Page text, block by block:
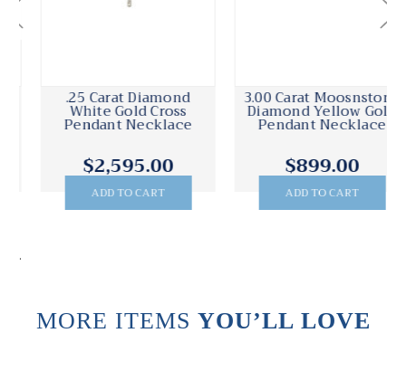
3.00 Carat Moosnstone
Diamond Yellow Gold
Pendant Necklace
$899.00
ADD TO CART
.15 Carat Diamond
Yellow Gold Freeform
Pendant Necklace
$1,485.00
ADD TO CART
.
MORE ITEMS YOU’LL LOVE